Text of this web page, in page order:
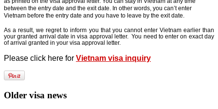
between the entry date and the exit date. In other words, you can’t enter
Vietnam before the entry date and you have to leave by the exit date.
As a result, we regret to inform you that you cannot enter Vietnam earlier than
your granted arrival date in visa approval letter. You need to enter on exact day
of arrival granted in your visa approval letter.
Please click here for Vietnam visa inquiry
Older visa news